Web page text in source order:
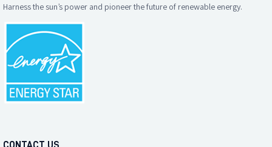
Harness the sun’s power and pioneer the future of renewable energy.